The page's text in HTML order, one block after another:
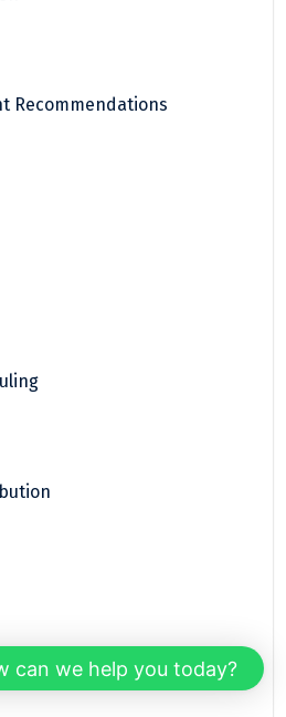
Recommendations
can we help you today?